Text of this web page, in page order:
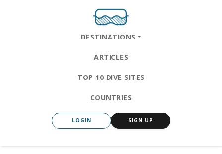
DESTINATIONS
ARTICLES
TOP 10 DIVE SITES
COUNTRIES
LOGIN SIGN UP